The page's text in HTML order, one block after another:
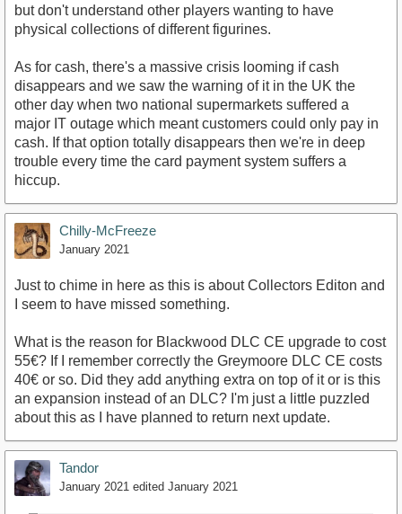
but don't understand other players wanting to have
physical collections of different figurines.
As for cash, there's a massive crisis looming if cash
disappears and we saw the warning of it in the UK the
other day when two national supermarkets suffered a
major IT outage which meant customers could only pay in
cash. If that option totally disappears then we're in deep
trouble every time the card payment system suffers a
hiccup.
Chilly-McFreeze
January 2021
Just to chime in here as this is about Collectors Editon and
I seem to have missed something.
What is the reason for Blackwood DLC CE upgrade to cost
55€? If I remember correctly the Greymoore DLC CE costs
40€ or so. Did they add anything extra on top of it or is this
an expansion instead of an DLC? I'm just a little puzzled
about this as I have planned to return next update.
Tandor
January 2021 edited January 2021